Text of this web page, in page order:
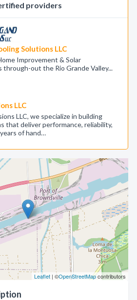
Leaflet | ©OpenStreetMapcontributors
providers
Solutions LLC
Improvement & Solar
through-out the Rio Grande Valley...
LLC
LLC, we specialize in building
that deliver performance, reliability,
of hand…